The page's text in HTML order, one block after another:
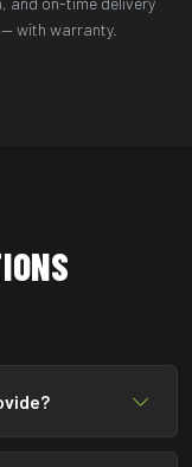
— with warranty.
including engine